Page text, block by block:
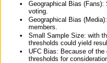
Geographical Bias
voting.
Geographical Bias
members.
Small Sample Size: with
thresholds could yield
UFC Bias: Because of
thresholds for